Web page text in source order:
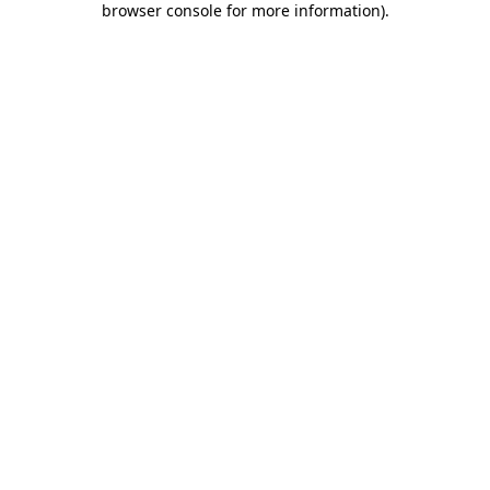
browser console for more information).